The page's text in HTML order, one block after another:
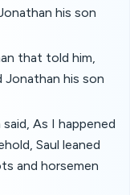
his son
that told him,
his son
As I happened
Saul leaned
and horsemen